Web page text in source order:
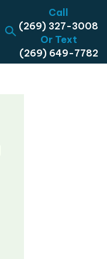
Call
(269) 327-3008
Or Text
(269) 649-7782